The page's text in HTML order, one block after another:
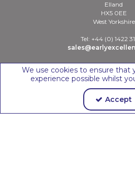
Elland
HX5 0EE
West Yorkshire
Tel: +44 (0) 1422
Copyright © 2026 Early
We use cookies to ensure that
experience possible whilst
Accept